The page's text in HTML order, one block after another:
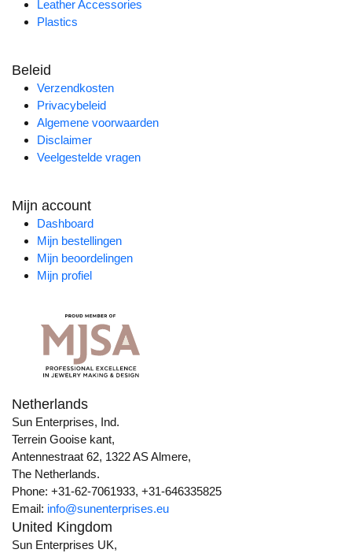
Leather Accessories
Plastics
Beleid
Verzendkosten
Privacybeleid
Algemene voorwaarden
Disclaimer
Veelgestelde vragen
Mijn account
Dashboard
Mijn bestellingen
Mijn beoordelingen
Mijn profiel
Netherlands
Sun Enterprises, Ind.
Terrein Gooise kant,
Antennestraat 62, 1322 AS Almere,
The Netherlands.
Phone: +31-62-7061933, +31-646335825
Email: info@sunenterprises.eu
United Kingdom
Sun Enterprises UK,